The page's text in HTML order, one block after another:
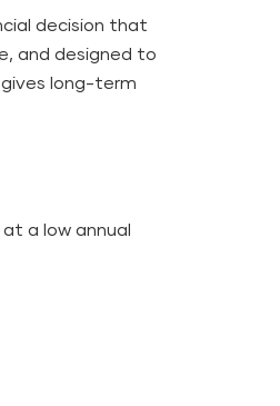
decision that
and designed to
long-term
a low annual